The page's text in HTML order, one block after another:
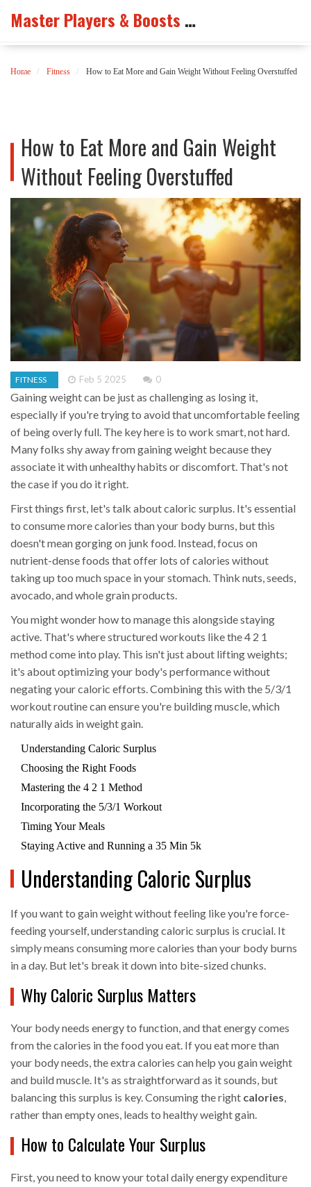
Master Players & Boosts Arena
Home Fitness How to Eat More and Gain Weight Without Feeling Overstuffed
How to Eat More and Gain Weight
Without Feeling Overstuffed
FITNESS Feb 5 2025 0
Gaining weight can be just as challenging as losing it,
especially if you're trying to avoid that uncomfortable feeling
of being overly full. The key here is to work smart, not hard.
Many folks shy away from gaining weight because they
associate it with unhealthy habits or discomfort. That's not
the case if you do it right.
First things first, let's talk about caloric surplus. It's essential
to consume more calories than your body burns, but this
doesn't mean gorging on junk food. Instead, focus on
nutrient-dense foods that offer lots of calories without
taking up too much space in your stomach. Think nuts, seeds,
avocado, and whole grain products.
You might wonder how to manage this alongside staying
active. That's where structured workouts like the 4 2 1
method come into play. This isn't just about lifting weights;
it's about optimizing your body's performance without
negating your caloric efforts. Combining this with the 5/3/1
workout routine can ensure you're building muscle, which
naturally aids in weight gain.
Understanding Caloric Surplus
Choosing the Right Foods
Mastering the 4 2 1 Method
Incorporating the 5/3/1 Workout
Timing Your Meals
Staying Active and Running a 35 Min 5k
Understanding Caloric Surplus
If you want to gain weight without feeling like you're force-
feeding yourself, understanding caloric surplus is crucial. It
simply means consuming more calories than your body burns
in a day. But let's break it down into bite-sized chunks.
Why Caloric Surplus Matters
Your body needs energy to function, and that energy comes
from the calories in the food you eat. If you eat more than
your body needs, the extra calories can help you gain weight
and build muscle. It's as straightforward as it sounds, but
balancing this surplus is key. Consuming the right calories,
rather than empty ones, leads to healthy weight gain.
How to Calculate Your Surplus
First, you need to know your total daily energy expenditure